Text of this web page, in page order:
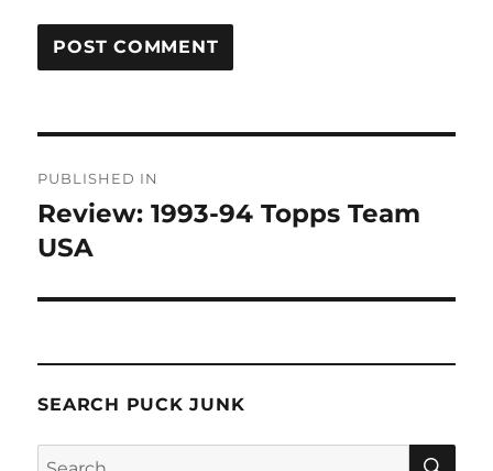
navigation
PUBLISHED IN
Review: 1993-94 Topps Team
USA
SEARCH PUCK JUNK
Search